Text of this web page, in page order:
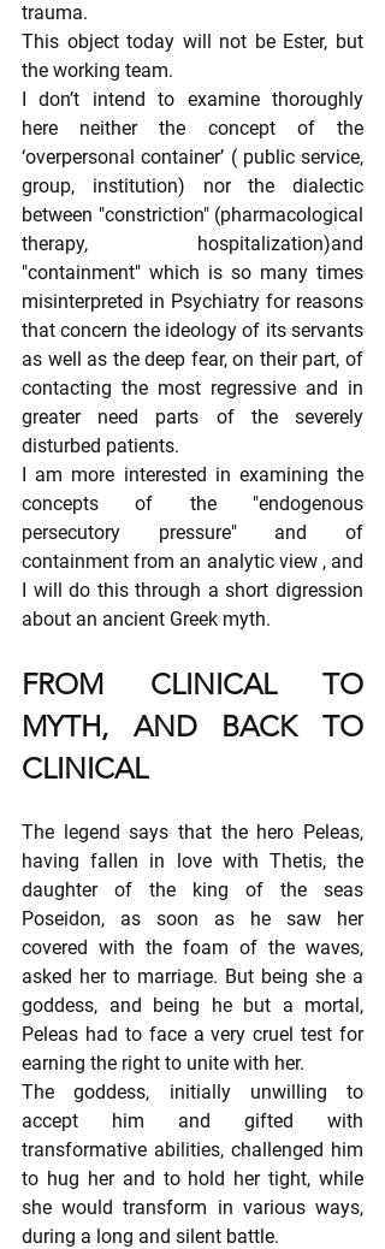
trauma.
This object today will not be Ester, but
the working team.
I don’t intend to examine thoroughly
here neither the concept of the
‘overpersonal container’ ( public service,
group, institution) nor the dialectic
between "constriction" (pharmacological
therapy, hospitalization)and
"containment" which is so many times
misinterpreted in Psychiatry for reasons
that concern the ideology of its servants
as well as the deep fear, on their part, of
contacting the most regressive and in
greater need parts of the severely
disturbed patients.
I am more interested in examining the
concepts of the "endogenous
persecutory pressure" and of
containment from an analytic view , and
I will do this through a short digression
about an ancient Greek myth.
FROM CLINICAL TO
MYTH, AND BACK TO
CLINICAL
The legend says that the hero Peleas,
having fallen in love with Thetis, the
daughter of the king of the seas
Poseidon, as soon as he saw her
covered with the foam of the waves,
asked her to marriage. But being she a
goddess, and being he but a mortal,
Peleas had to face a very cruel test for
earning the right to unite with her.
The goddess, initially unwilling to
accept him and gifted with
transformative abilities, challenged him
to hug her and to hold her tight, while
she would transform in various ways,
during a long and silent battle.